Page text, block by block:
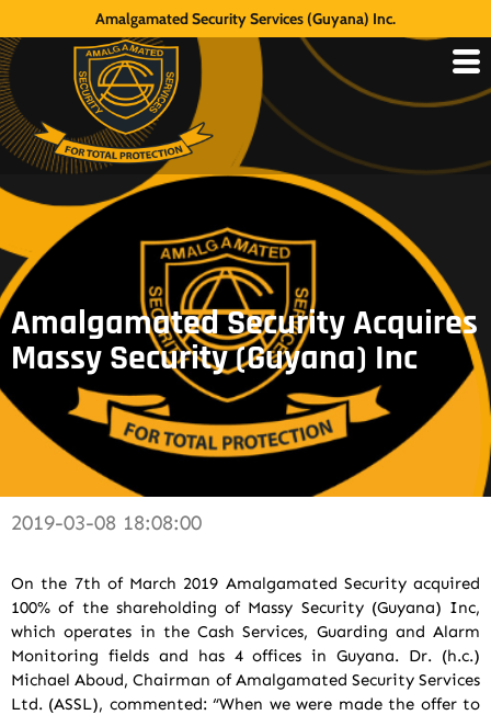
Amalgamated Security Services (Guyana) Inc.
Amalgamated Security Acquires
Massy Security (Guyana) Inc
2019-03-08 18:08:00
On the 7th of March 2019 Amalgamated Security acquired
100% of the shareholding of Massy Security (Guyana) Inc,
which operates in the Cash Services, Guarding and Alarm
Monitoring fields and has 4 offices in Guyana. Dr. (h.c.)
Michael Aboud, Chairman of Amalgamated Security Services
Ltd. (ASSL), commented: “When we were made the offer to